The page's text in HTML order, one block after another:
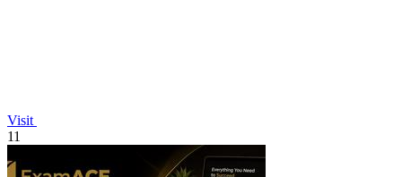
Visit
11